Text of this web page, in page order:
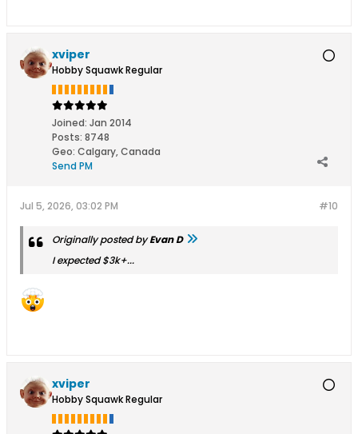
xviper
Hobby Squawk Regular
Joined: Jan 2014
Posts: 8748
Geo: Calgary, Canada
Send PM
#10
Jul 5, 2026, 03:02 PM
Originally posted byEvan D
I expected $3k+...
xviper
Hobby Squawk Regular